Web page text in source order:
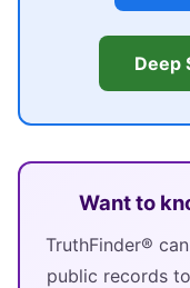
Deep
Want to
TruthFinder®
public records